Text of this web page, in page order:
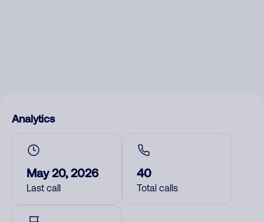
Analytics
May 20, 2026
Last call
40
Total calls